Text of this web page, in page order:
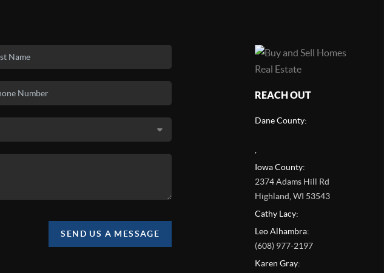
SEND US A MESSAGE
REACH OUT
Dane County:
Iowa County:
2374 Adams Hill Rd
Highland WI 53543
Cathy Lacy:
Leo Alhambra:
(608) 977-2197
Karen Gray: